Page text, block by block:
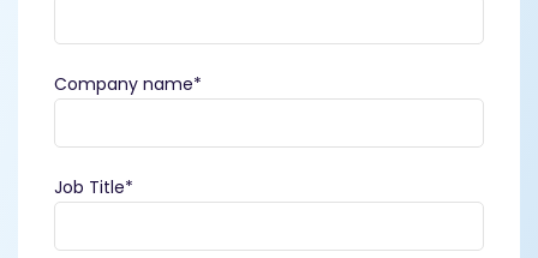
Company name*
Job Title*